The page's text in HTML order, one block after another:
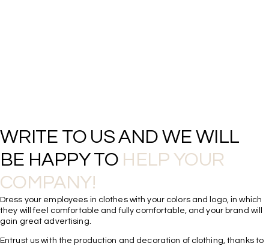
WRITE TO US AND WE WILL
BE HAPPY TO HELP YOUR
COMPANY!
Dress your employees in clothes with your colors and logo, in which
they will feel comfortable and fully comfortable, and your brand will
gain great advertising.
Entrust us with the production and decoration of clothing, thanks to